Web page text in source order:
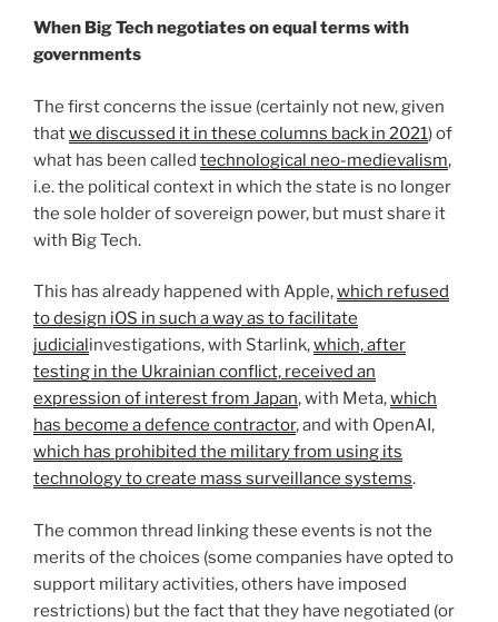
When Big Tech negotiates on equal terms with
governments
The first concerns the issue (certainly not new, given
thatwe discussed it in these columns back in 2021) of
what has been called technological neo-medievalism,
i.e. the political context in which the state is no longer
the sole holder of sovereign power, but must share it
with Big Tech.
This has already happened with Apple,which refused
to design iOS in such a way as to facilitate
judicialinvestigations, with Starlink,which, after
testing in the Ukrainian conflict, received an
expression of interest from Japan, with Meta,which
has become a defence contractor, and with OpenAI,
which has prohibited the military from using its
technology to create mass surveillance systems.
The common thread linking these events is not the
merits of the choices (some companies have opted to
support military activities, others have imposed
restrictions) but the fact that they have negotiated (or